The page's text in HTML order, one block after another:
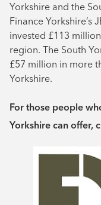
Yorkshire and the
Finance Yorkshire’s
invested £113
region. The South
£57 million in more
Yorkshire.
For those people
Yorkshire can offer,